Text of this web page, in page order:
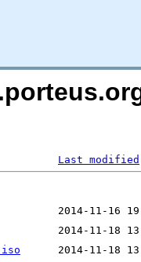
Last modified